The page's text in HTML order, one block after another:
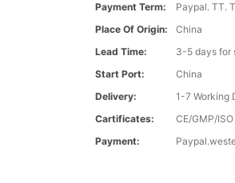
Payment Term:
Paypal. TT.
Place Of Origin:
China
Lead Time:
3-5 days for
Start Port:
China
Delivery:
1-7 Working
Cartificates:
CE/GMP/
Payment: